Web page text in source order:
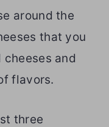
around the
that you
and
flavors.
three